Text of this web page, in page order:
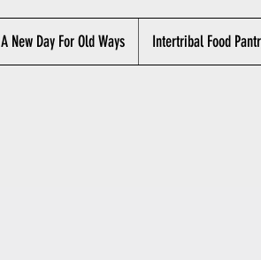
A New Day For Old Ways Intertribal Food